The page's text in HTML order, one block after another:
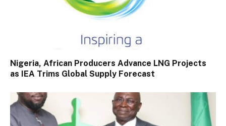
Nigeria, African Producers Advance LNG Projects
as IEA Trims Global Supply Forecast